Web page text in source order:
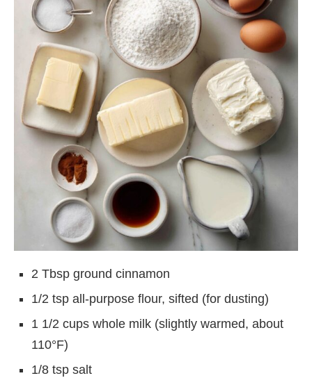
2 Tbsp ground cinnamon
1/2 tsp all-purpose flour, sifted (for dusting)
1 1/2 cups whole milk (slightly warmed, about
110°F)
1/8 tsp salt